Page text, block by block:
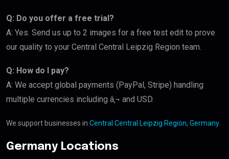
Q: Do you offer a free trial?
A: Yes. Send us up to 2 images for a free test edit to prove
our quality to your Central Central Leipzig Region team.
Q: How do I pay?
A: We accept global payments (PayPal, Stripe) handling
multiple currencies including â‚¬ and USD.
We support businesses in Central Central Leipzig Region, Germany.
Germany Locations